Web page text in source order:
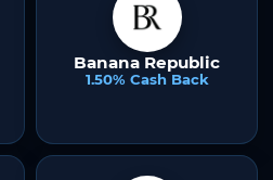
Banana Republic
1.50% Cash Back